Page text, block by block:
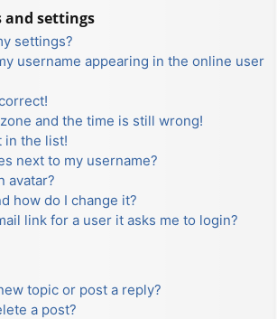
and settings
settings?
username appearing in the online user
and the time is still wrong!
in the list!
next to my username?
avatar?
how do I change it?
link for a user it asks me to login?
topic or post a reply?
a post?